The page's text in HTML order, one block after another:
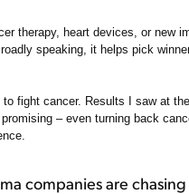
therapy, heart devices, or new
speaking, it helps pick
fight cancer. Results I saw at
– even turning back
companies are